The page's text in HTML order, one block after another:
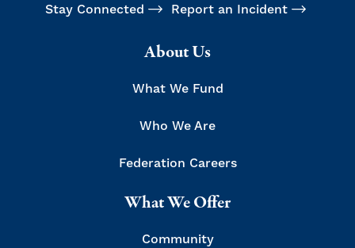
Stay Connected Report an Incident
About Us
What We Fund
Who We Are
Federation Careers
What We Offer
Community